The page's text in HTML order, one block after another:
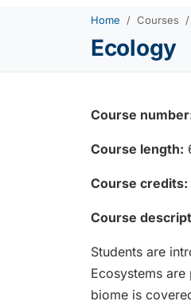
Home Courses
Ecology
Course
Course length:
Course credits:
Course
Students are
Ecosystems
biome is